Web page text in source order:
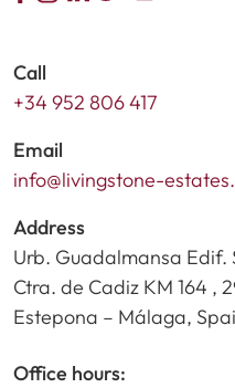
Call
+34 952 806 417
Email
info@livingstone-
Address
Urb. Guadalmansa Edif.
Ctra. de Cadiz KM 164 ,
Estepona – Málaga,
Office hours: